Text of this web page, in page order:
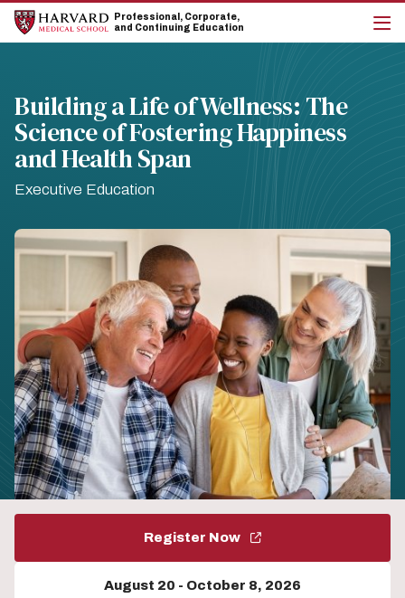
Skip
main
Skip
main
Professional, Corporate,
and Continuing Education
Building a Life of Wellness: The
Science of Fostering Happiness
and Health Span
Executive Education
Register Now
August 20 - October 8, 2026